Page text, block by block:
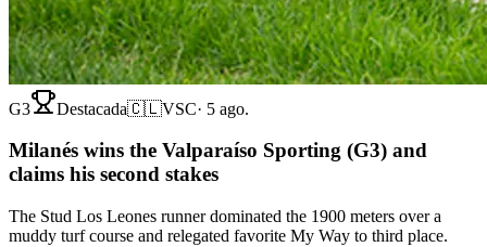
G3 Destacada🇨🇱VSC· 5 ago.
Milanés wins the Valparaíso Sporting (G3) and
claims his second stakes
The Stud Los Leones runner dominated the 1900 meters over a
muddy turf course and relegated favorite My Way to third place.